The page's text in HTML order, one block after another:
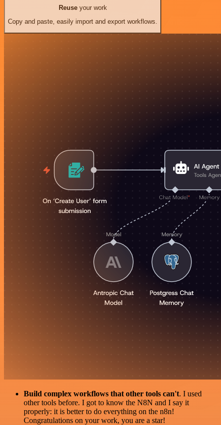
Reuseyour work
Copy and paste, easily import and export workflows.
Build complex workflows that other tools can't. I used
other tools before. I got to know the N8N and I say it
properly: it is better to do everything on the n8n!
Congratulations on your work, you are a star!